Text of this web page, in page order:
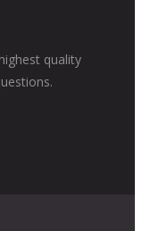
quality